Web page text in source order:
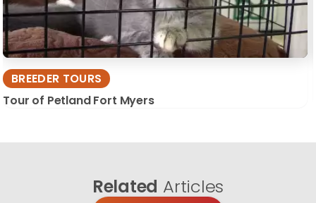
BREEDER TOURS
Tour of Petland Fort Myers
Related Articles